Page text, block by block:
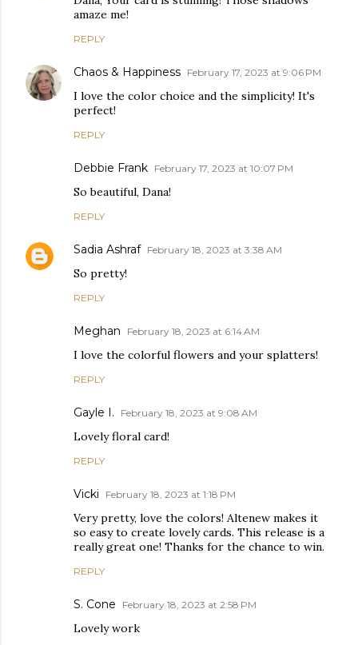
amaze me!
REPLY
Chaos & Happiness February 17, 2023 at 9:06 PM
I love the color choice and the simplicity! It's
perfect!
REPLY
Debbie Frank February 17, 2023 at 10:07 PM
So beautiful, Dana!
REPLY
Sadia Ashraf February 18, 2023 at 3:38 AM
So pretty!
REPLY
Meghan February 18, 2023 at 6:14 AM
I love the colorful flowers and your splatters!
REPLY
Gayle I. February 18, 2023 at 9:08 AM
Lovely floral card!
REPLY
Vicki February 18, 2023 at 1:18 PM
Very pretty, love the colors! Altenew makes it
so easy to create lovely cards. This release is a
really great one! Thanks for the chance to win.
REPLY
S. Cone February 18, 2023 at 2:58 PM
Lovely work